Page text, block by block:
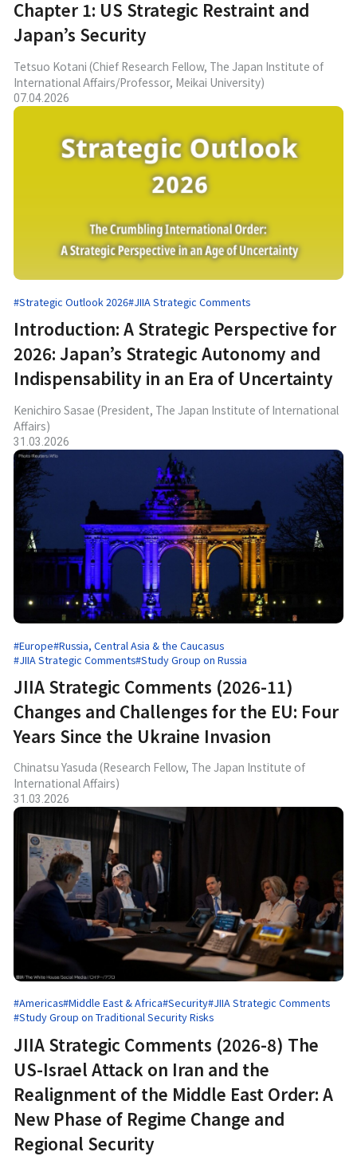
Chapter 1: US Strategic Restraint and
Japan’s Security
Tetsuo Kotani (Chief Research Fellow, The Japan Institute of
International Affairs/Professor, Meikai University)
07.04.2026
#Strategic Outlook 2026#JIIA Strategic Comments
Introduction: A Strategic Perspective for
2026: Japan’s Strategic Autonomy and
Indispensability in an Era of Uncertainty
Kenichiro Sasae (President, The Japan Institute of International
Affairs)
31.03.2026
#Europe#Russia, Central Asia & the Caucasus
#JIIA Strategic Comments#Study Group on Russia
JIIA Strategic Comments (2026-11)
Changes and Challenges for the EU: Four
Years Since the Ukraine Invasion
Chinatsu Yasuda (Research Fellow, The Japan Institute of
International Affairs)
31.03.2026
#Americas#Middle East & Africa#Security#JIIA Strategic Comments
#Study Group on Traditional Security Risks
JIIA Strategic Comments (2026-8) The
US-Israel Attack on Iran and the
Realignment of the Middle East Order: A
New Phase of Regime Change and
Regional Security